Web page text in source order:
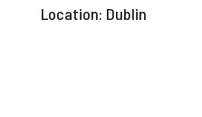
Location: Dublin